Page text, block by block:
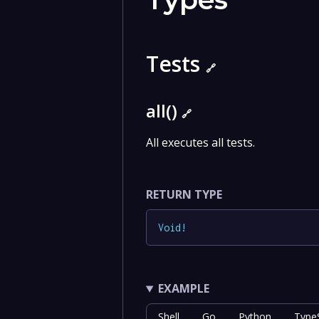
Tests 🔗
all() 🔗
All executes all tests.
RETURN TYPE
Void !
EXAMPLE